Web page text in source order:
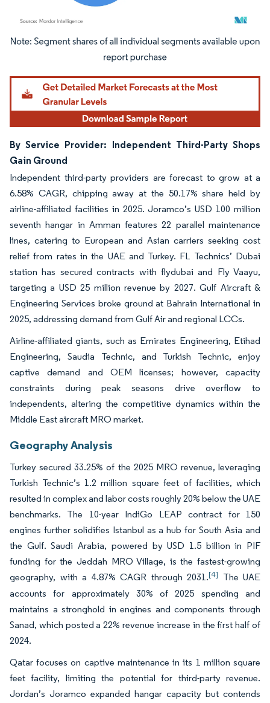
Image © Mordor Intelligence. Reuse requires attribution under CC BY 4.0.
By Service Provider: Independent Third-Party Shops
Gain Ground
Independent third-party providers are forecast to grow at a
6.58% CAGR, chipping away at the 50.17% share held by
airline-affiliated facilities in 2025. Joramco’s USD 100 million
seventh hangar in Amman features 22 parallel maintenance
lines, catering to European and Asian carriers seeking cost
relief from rates in the UAE and Turkey. FL Technics’ Dubai
station has secured contracts with flydubai and Fly Vaayu,
targeting a USD 25 million revenue by 2027. Gulf Aircraft &
Engineering Services broke ground at Bahrain International in
2025, addressing demand from Gulf Air and regional LCCs.
Airline-affiliated giants, such as Emirates Engineering, Etihad
Engineering, Saudia Technic, and Turkish Technic, enjoy
captive demand and OEM licenses; however, capacity
constraints during peak seasons drive overflow to
independents, altering the competitive dynamics within the
Middle East aircraft MRO market.
Geography Analysis
Turkey secured 33.25% of the 2025 MRO revenue, leveraging
Turkish Technic’s 1.2 million square feet of facilities, which
resulted in complex and labor costs roughly 20% below the UAE
benchmarks. The 10-year IndiGo LEAP contract for 150
engines further solidifies Istanbul as a hub for South Asia and
the Gulf. Saudi Arabia, powered by USD 1.5 billion in PIF
funding for the Jeddah MRO Village, is the fastest-growing
geography, with a 4.87% CAGR through 2031.[4] The UAE
accounts for approximately 30% of 2025 spending and
maintains a stronghold in engines and components through
Sanad, which posted a 22% revenue increase in the first half of
2024.
Qatar focuses on captive maintenance in its 1 million square
feet facility, limiting the potential for third-party revenue.
Jordan’s Joramco expanded hangar capacity but contends